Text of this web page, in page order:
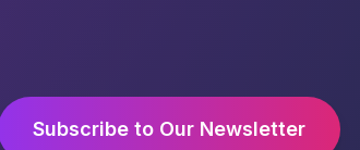
Subscribe to Our Newsletter